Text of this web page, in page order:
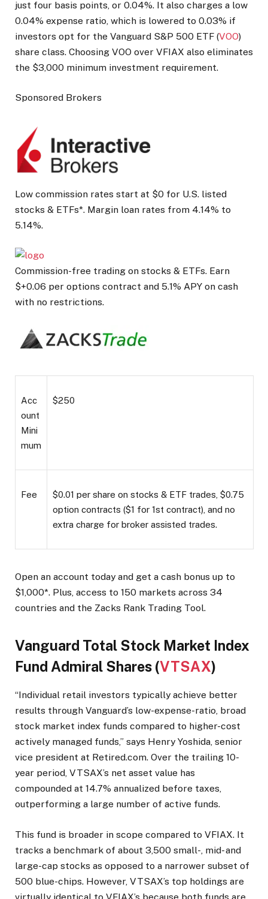
just four basis points, or 0.04%. It also charges a low
0.04% expense ratio, which is lowered to 0.03% if
investors opt for the Vanguard S&P 500 ETF (VOO)
share class. Choosing VOO over VFIAX also eliminates
the $3,000 minimum investment requirement.
Sponsored Brokers
Low commission rates start at $0 for U.S. listed
stocks & ETFs*. Margin loan rates from 4.14% to
5.14%.
Commission-free trading on stocks & ETFs. Earn
$+0.06 per options contract and 5.1% APY on cash
with no restrictions.
Acc
ount
Mini
mum
$250
Fee
$0.01 per share on stocks & ETF trades, $0.75
option contracts ($1 for 1st contract), and no
extra charge for broker assisted trades.
Open an account today and get a cash bonus up to
$1,000*. Plus, access to 150 markets across 34
countries and the Zacks Rank Trading Tool.
Vanguard Total Stock Market Index
Fund Admiral Shares (VTSAX)
“Individual retail investors typically achieve better
results through Vanguard’s low-expense-ratio, broad
stock market index funds compared to higher-cost
actively managed funds,” says Henry Yoshida, senior
vice president at Retired.com. Over the trailing 10-
year period, VTSAX’s net asset value has
compounded at 14.7% annualized before taxes,
outperforming a large number of active funds.
This fund is broader in scope compared to VFIAX. It
tracks a benchmark of about 3,500 small-, mid- and
large-cap stocks as opposed to a narrower subset of
500 blue-chips. However, VTSAX’s top holdings are
virtually identical to VFIAX’s because both funds are